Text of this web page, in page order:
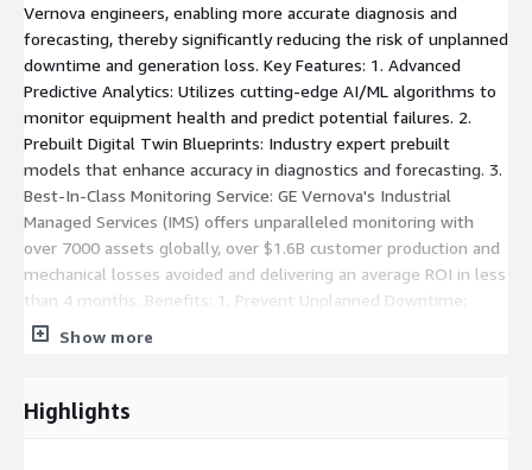
Vernova engineers, enabling more accurate diagnosis and
forecasting, thereby significantly reducing the risk of unplanned
downtime and generation loss. Key Features: 1. Advanced
Predictive Analytics: Utilizes cutting-edge AI/ML algorithms to
monitor equipment health and predict potential failures. 2.
Prebuilt Digital Twin Blueprints: Industry expert prebuilt
models that enhance accuracy in diagnostics and forecasting. 3.
Best-In-Class Monitoring Service: GE Vernova's Industrial
Managed Services (IMS) offers unparalleled monitoring with
over 7000 assets globally, over $1.6B customer production and
mechanical losses avoided and delivering an average ROI in less
than 4 months. Benefits: 1. Prevent Unplanned Downtime:
Proactively identify and address issues before they lead to
guesswork out of maintenance. 3. Improve Availability: Make
data-driven decisions for asset and process performance
Show more
Highlights